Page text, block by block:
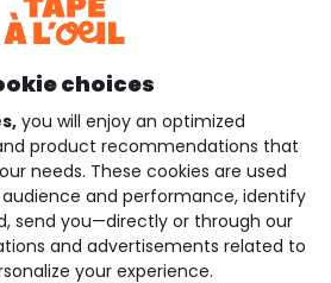
our application
choices
you will enjoy an optimized
product recommendations that
needs. These cookies are used
and performance, identify
send you—directly or through our
and advertisements related to
your experience.